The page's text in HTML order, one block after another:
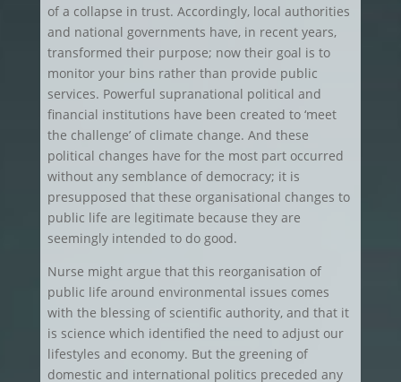
of a collapse in trust. Accordingly, local authorities
and national governments have, in recent years,
transformed their purpose; now their goal is to
monitor your bins rather than provide public
services. Powerful supranational political and
financial institutions have been created to ‘meet
the challenge’ of climate change. And these
political changes have for the most part occurred
without any semblance of democracy; it is
presupposed that these organisational changes to
public life are legitimate because they are
seemingly intended to do good.
Nurse might argue that this reorganisation of
public life around environmental issues comes
with the blessing of scientific authority, and that it
is science which identified the need to adjust our
lifestyles and economy. But the greening of
domestic and international politics preceded any